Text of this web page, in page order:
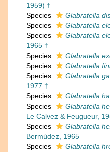
1959) †
Species
Glabratella
Species
Glabratella
Species
Glabratella
1965 †
Species
Glabratella
Species
Glabratella
Species
Glabratella
1977 †
Species
Glabratella
Species
Glabratella
Le Calvez & Feugueur,
Species
Glabratella
Bermúdez, 1965
Species
Glabratella